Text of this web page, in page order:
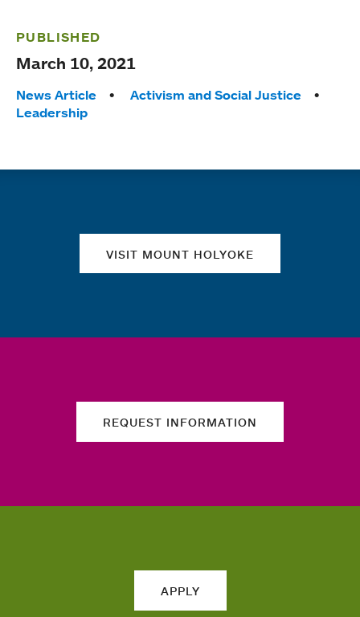
PUBLISHED
March 10, 2021
Tags:
News Article
Activism and Social Justice
Leadership
VISIT MOUNT HOLYOKE
REQUEST INFORMATION
APPLY